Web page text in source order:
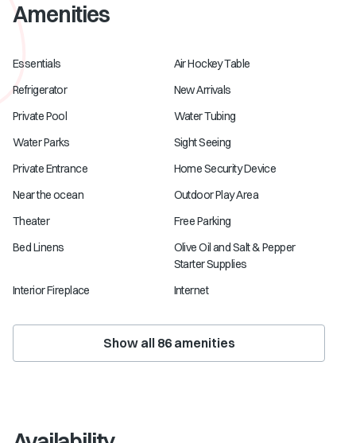
Amenities
Essentials
Air Hockey Table
Refrigerator
New Arrivals
Private Pool
Water Tubing
Water Parks
Sight Seeing
Private Entrance
Home Security Device
Near the ocean
Outdoor Play Area
Theater
Free Parking
Bed Linens
Olive Oil and Salt & Pepper
Starter Supplies
Interior Fireplace
Internet
Show all 86amenities